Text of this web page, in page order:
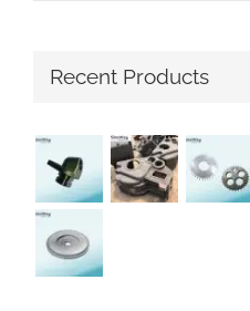
Recent Products